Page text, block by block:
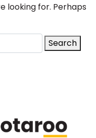
looking for. Perhaps
Search